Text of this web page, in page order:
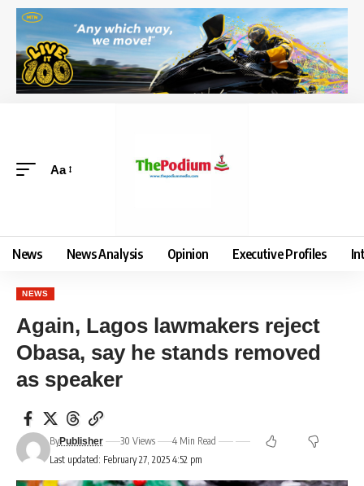
Aa
News News Analysis Opinion Executive Profiles
NEWS
Again, Lagos lawmakers reject
Obasa, say he stands removed
as speaker
Last updated: February 27, 2025 4:52 pm
ByPublisher 30 Views 4 Min Read